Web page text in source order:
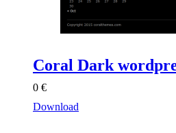
Coral Dark
0 €
Download